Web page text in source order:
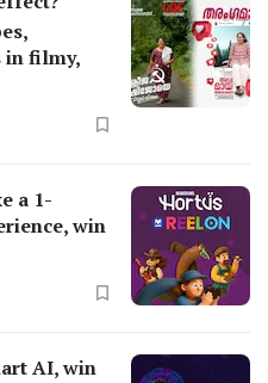
in filmy,
a 1-
win
AI, win